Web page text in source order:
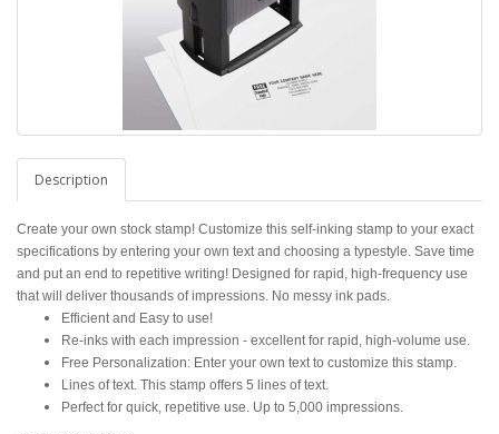
Description
Create your own stock stamp! Customize this self-inking stamp to your exact
specifications by entering your own text and choosing a typestyle. Save time
and put an end to repetitive writing! Designed for rapid, high-frequency use
that will deliver thousands of impressions. No messy ink pads.
Efficient and Easy to use!
Re-inks with each impression - excellent for rapid, high-volume use.
Free Personalization: Enter your own text to customize this stamp.
Lines of text. This stamp offers 5 lines of text.
Perfect for quick, repetitive use. Up to 5,000 impressions.